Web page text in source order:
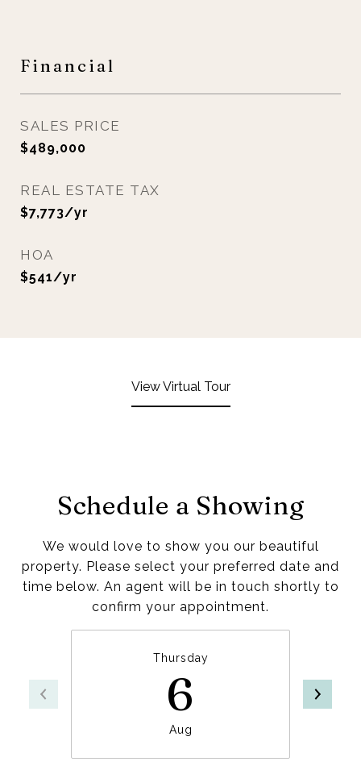
Financial
SALES PRICE
$489,000
REAL ESTATE TAX
$7,773/yr
HOA
$541/yr
View Virtual Tour
Schedule a Showing
We would love to show you our beautiful
property. Please select your preferred date and
time below. An agent will be in touch shortly to
confirm your appointment.
Thursday
6
Aug